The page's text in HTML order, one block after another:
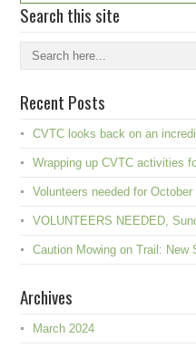
Search this site
Recent Posts
CVTC looks back on an
Wrapping up CVTC activities
Volunteers needed for
VOLUNTEERS NEEDED,
Caution Mowing on Trail: New
Archives
March 2024